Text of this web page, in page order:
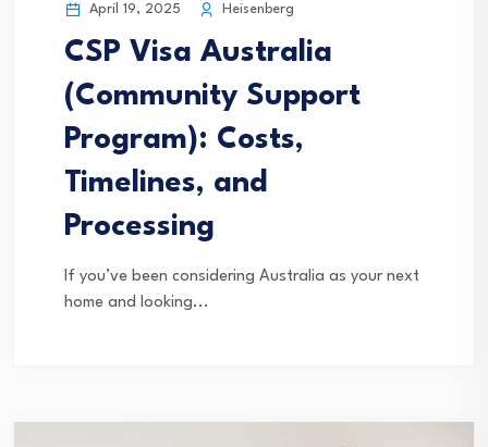
April 19, 2025 Heisenberg
CSP Visa Australia
(Community Support
Program): Costs,
Timelines, and
Processing
If you’ve been considering Australia as your next
home and looking...